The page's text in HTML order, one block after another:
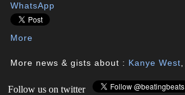
WhatsApp
More
More news & gists about : Kanye West
Follow us on twitter